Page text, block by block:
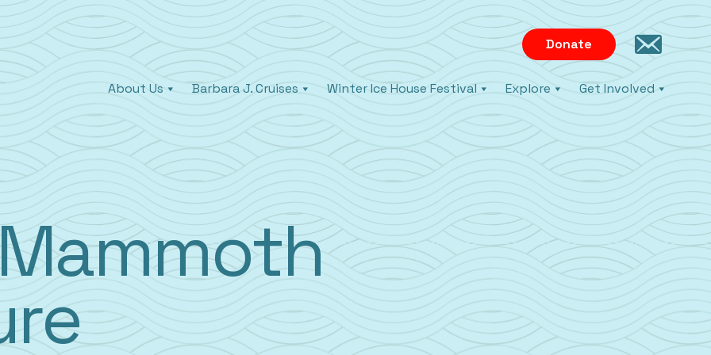
Donate
About Us Barbara J. Cruises Winter Ice House Festival Explore Get Involved